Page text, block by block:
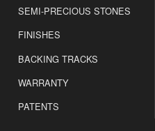
SEMI-PRECIOUS STONES
FINISHES
BACKING TRACKS
WARRANTY
PATENTS